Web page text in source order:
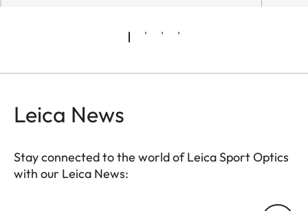
Leica News
Stay connected to the world of Leica Sport Optics
with our Leica News: